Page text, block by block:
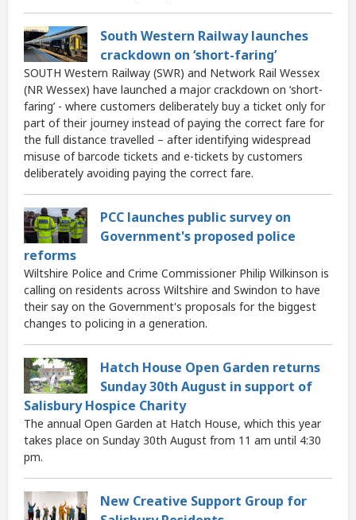
South Western Railway launches
crackdown on ‘short-faring’
SOUTH Western Railway (SWR) and Network Rail Wessex
(NR Wessex) have launched a major crackdown on ‘short-
faring’ - where customers deliberately buy a ticket only for
part of their journey instead of paying the correct fare for
the full distance travelled – after identifying widespread
misuse of barcode tickets and e-tickets by customers
deliberately avoiding paying the correct fare.
PCC launches public survey on
Government's proposed police
reforms
Wiltshire Police and Crime Commissioner Philip Wilkinson is
calling on residents across Wiltshire and Swindon to have
their say on the Government's proposals for the biggest
changes to policing in a generation.
Hatch House Open Garden returns
Sunday 30th August in support of
Salisbury Hospice Charity
The annual Open Garden at Hatch House, which this year
takes place on Sunday 30th August from 11 am until 4:30
pm.
New Creative Support Group for